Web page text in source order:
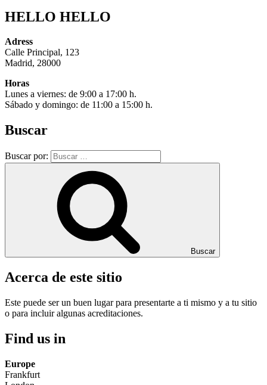
HELLO HELLO
Adress
Calle Principal, 123
Madrid, 28000
Horas
Lunes a viernes: de 9:00 a 17:00 h.
Sábado y domingo: de 11:00 a 15:00 h.
Buscar
Buscar por:
Buscar
Acerca de este sitio
Este puede ser un buen lugar para presentarte a ti mismo y a tu sitio
o para incluir algunas acreditaciones.
Find us in
Europe
Frankfurt